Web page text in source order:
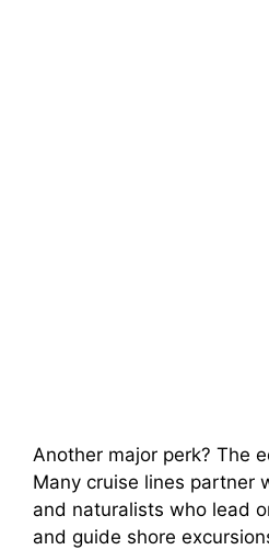
Another major perk? The
Many cruise lines partner
and naturalists who lead
and guide shore